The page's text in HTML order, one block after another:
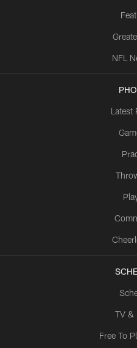
NFL
Latest
TV &
Free To